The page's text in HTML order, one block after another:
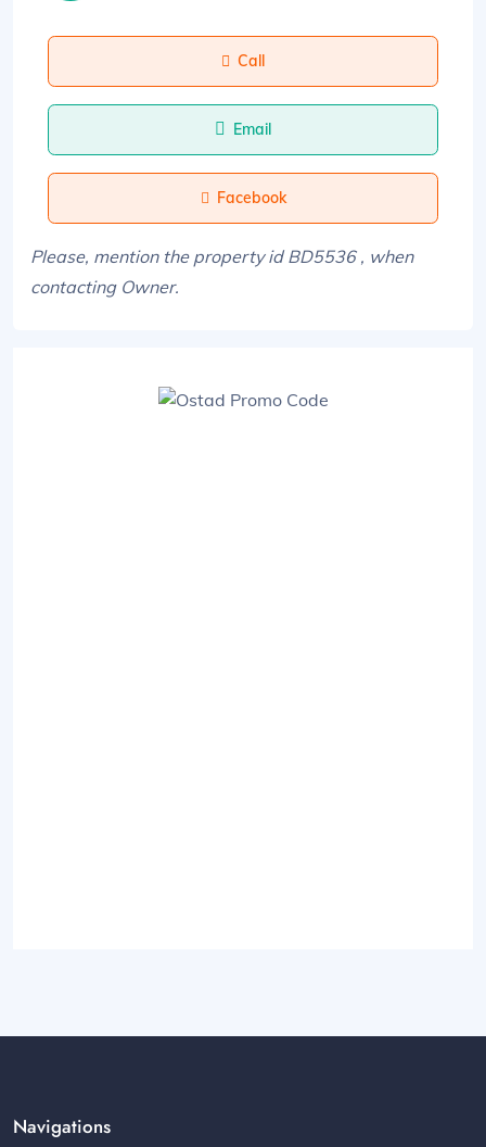
Call
Email
Facebook
Please, mention the property id BD5536 , when
contacting Owner.
Navigations